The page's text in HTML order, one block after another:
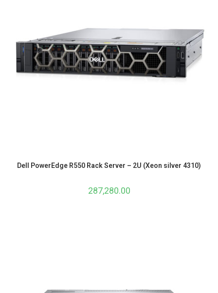
Dell PowerEdge R550 Rack Server – 2U (Xeon silver 4310)
287,280.00